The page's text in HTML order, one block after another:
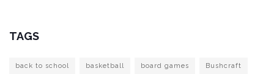
TAGS
back to school basketball board games Bushcraft